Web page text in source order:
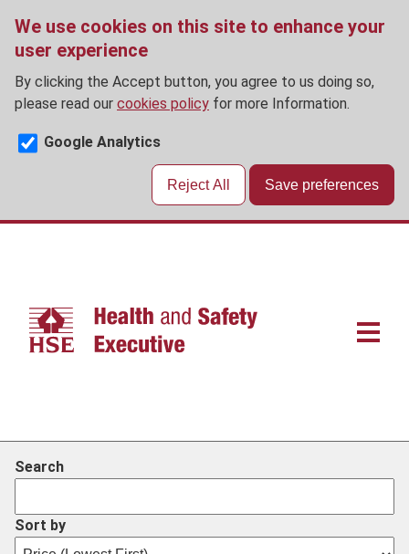
We use cookies on this site to enhance your
user experience
By clicking the Accept button, you agree to us doing so,
please read our cookies policy for more Information.
Google Analytics
Reject All Save preferences
Skip
Main
Search
Sort by